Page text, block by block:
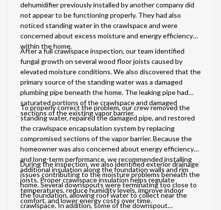
dehumidifier previously installed by another company did
not appear to be functioning properly. They had also
noticed standing water in the crawlspace and were
concerned about excess moisture and energy efficiency
within the home.
After a full crawlspace inspection, our team identified
fungal growth on several wood floor joists caused by
elevated moisture conditions. We also discovered that the
primary source of the standing water was a damaged
plumbing pipe beneath the home. The leaking pipe had
saturated portions of the crawlspace and damaged
sections of the existing vapor barrier.
To properly correct the problem, our crew removed the
standing water, repaired the damaged pipe, and restored
the crawlspace encapsulation system by replacing
compromised sections of the vapor barrier. Because the
homeowner was also concerned about energy efficiency
and long-term performance, we recommended installing
additional insulation along the foundation walls and rim
joists. Proper crawlspace insulation helps regulate
temperatures, reduce humidity levels, improve indoor
comfort, and lower energy costs over time.
During the inspection, we also identified exterior drainage
issues contributing to the moisture problems beneath the
home. Several downspouts were terminating too close to
the foundation, allowing roof water to collect near the
crawlspace. In addition, some of the downspout